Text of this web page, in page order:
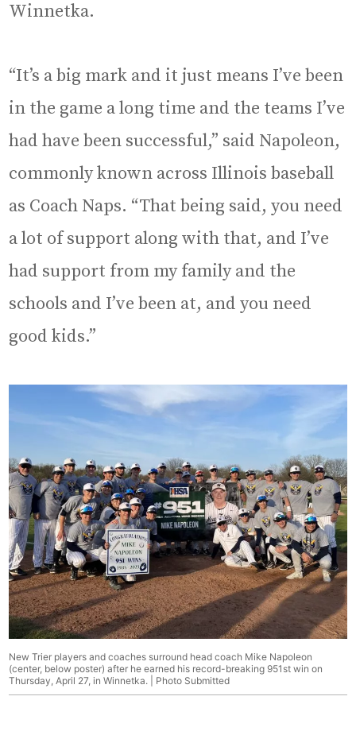
Winnetka.
“It’s a big mark and it just means I’ve been
in the game a long time and the teams I’ve
had have been successful,” said Napoleon,
commonly known across Illinois baseball
as Coach Naps. “That being said, you need
a lot of support along with that, and I’ve
had support from my family and the
schools and I’ve been at, and you need
good kids.”
New Trier players and coaches surround head coach Mike Napoleon
(center, below poster) after he earned his record-breaking 951st win on
Thursday, April 27, in Winnetka. | Photo Submitted